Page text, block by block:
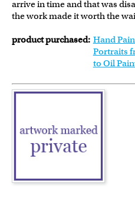
arrive in time and that was
the work made it worth the
product purchased: Hand
Portraits
to Oil